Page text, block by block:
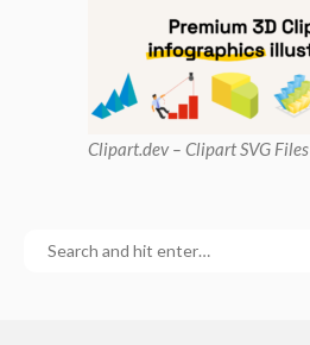
Clipart.dev – Clipart SVG Files